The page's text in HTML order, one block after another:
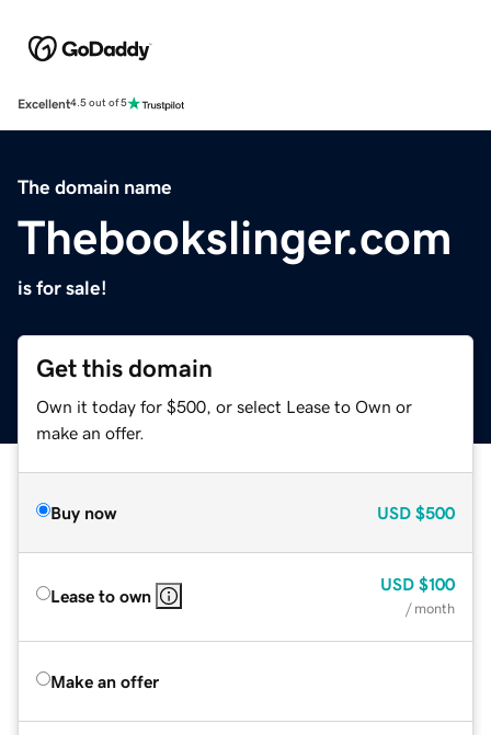
Excellent4.5 out of 5
The domain name
Thebookslinger.com
is for sale!
Get this domain
Own it today for $500, or select Lease to Own or
make an offer.
Buy now USD $500
Lease to own
USD $100
/ month
Make an offer